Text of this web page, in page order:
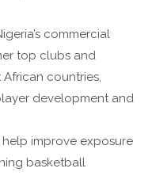
commercial
top clubs and
countries,
development and
improve exposure
basketball